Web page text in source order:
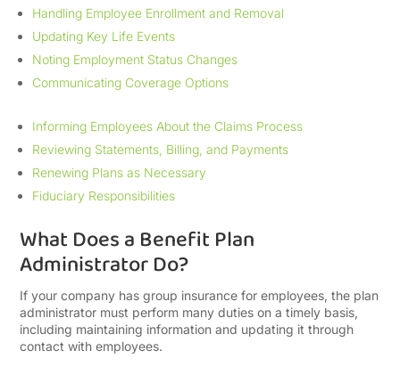
Handling Employee Enrollment and Removal
Updating Key Life Events
Noting Employment Status Changes
Communicating Coverage Options
Informing Employees About the Claims Process
Reviewing Statements, Billing, and Payments
Renewing Plans as Necessary
Fiduciary Responsibilities
What Does a Benefit Plan
Administrator Do?
If your company has group insurance for employees, the plan
administrator must perform many duties on a timely basis,
including maintaining information and updating it through
contact with employees.